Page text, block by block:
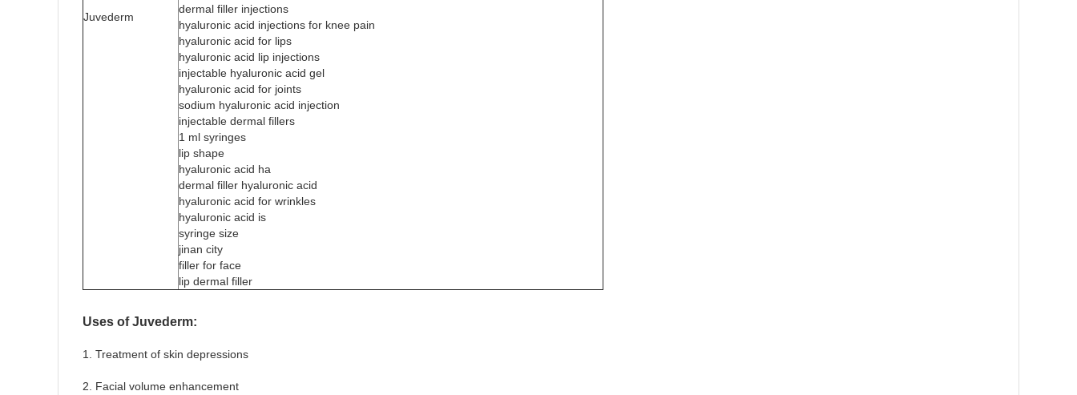
Juvederm
dermal filler injections
hyaluronic acid injections for knee pain
hyaluronic acid for lips
hyaluronic acid lip injections
injectable hyaluronic acid gel
hyaluronic acid for joints
sodium hyaluronic acid injection
injectable dermal fillers
1 ml syringes
lip shape
hyaluronic acid ha
dermal filler hyaluronic acid
hyaluronic acid for wrinkles
hyaluronic acid is
syringe size
jinan city
filler for face
lip dermal filler
Uses of Juvederm:
1. Treatment of skin depressions
2. Facial volume enhancement